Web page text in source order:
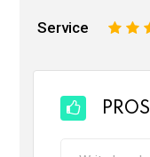
Service 3
2
PROS